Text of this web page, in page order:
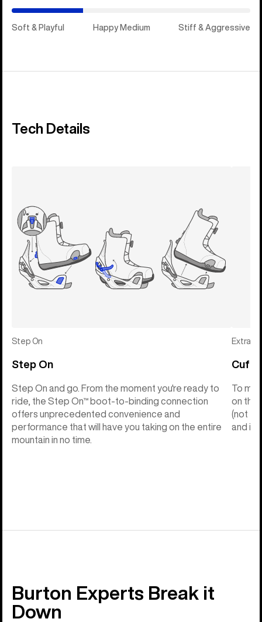
Soft & Playful Happy Medium Stiff & Aggressive
Tech Details
Step On
Step On
Step On and go. From the moment you're ready to
ride, the Step On™ boot-to-binding connection
offers unprecedented convenience and
performance that will have you taking on the entire
mountain in no time.
Extras
Cuff
To
on the
(not
and
Burton Experts Break it
Down